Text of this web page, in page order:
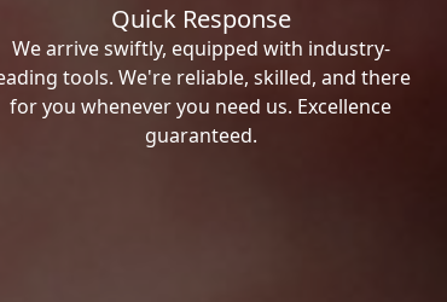
Quick Response
We arrive swiftly, equipped with industry-
tools. We're reliable, skilled, and there
for you whenever you need us. Excellence
guaranteed.